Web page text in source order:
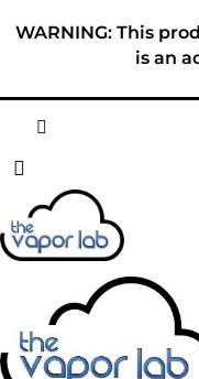
WARNING: This
is an
ABOUT
E-LIQUID